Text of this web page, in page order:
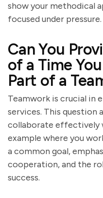
show your methodical
focused under pressure.
Can You
of a Time
Part of a
Teamwork is crucial in
services. This question
collaborate effectively
example where you
a common goal,
cooperation, and the
success.